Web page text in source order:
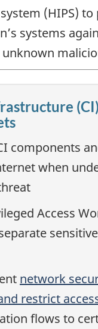
(HIPS)
systems
components
when
Access
network
restrict
flows to